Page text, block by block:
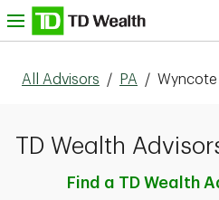
Skip to content
All Advisors / PA / Wyncote
TD Wealth
Find a TD Wealth